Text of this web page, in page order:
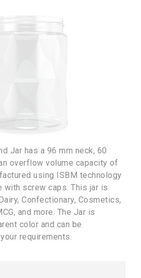
Jar has a 96 mm neck, 60
overflow volume capacity of
using ISBM technology
with screw caps. This jar is
Confectionary, Cosmetics,
and more. The Jar is
color and can be
requirements.